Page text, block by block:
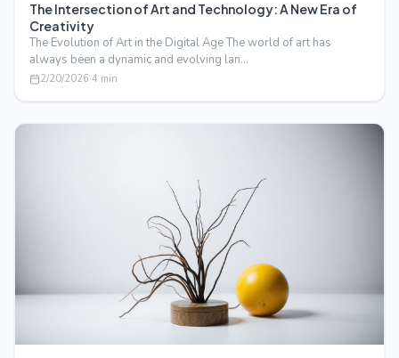
The Intersection of Art and Technology: A New Era of
Creativity
The Evolution of Art in the Digital Age The world of art has
always been a dynamic and evolving lan…
2/20/2026·4 min